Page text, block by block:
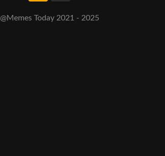
@Memes Today 2021 - 2025